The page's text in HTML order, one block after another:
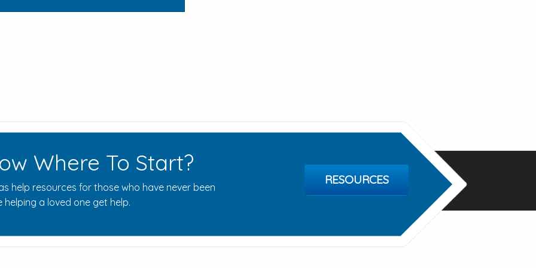
Where To Start?
help resources for those who have never been
a loved one get help.
RESOURCES